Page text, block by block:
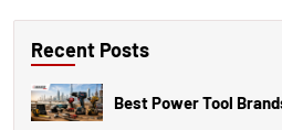
Recent Posts
Best Power Tool